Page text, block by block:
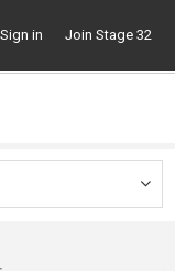
Sign in Join Stage 32